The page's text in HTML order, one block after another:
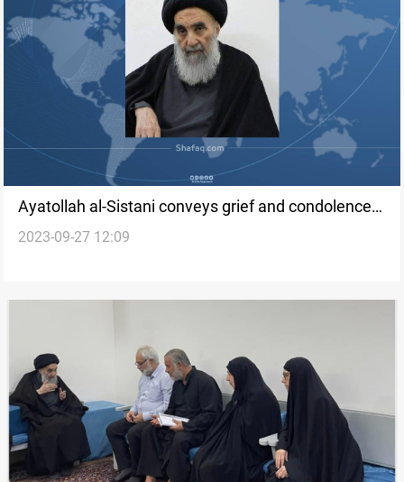
Ayatollah al-Sistani conveys grief and condolences
for hamdaniya wedding tragedy
2023-09-27 12:09